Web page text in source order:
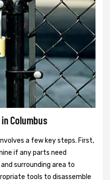
Columbus
a few key steps. First,
if any parts need
surrounding area to
tools to disassemble